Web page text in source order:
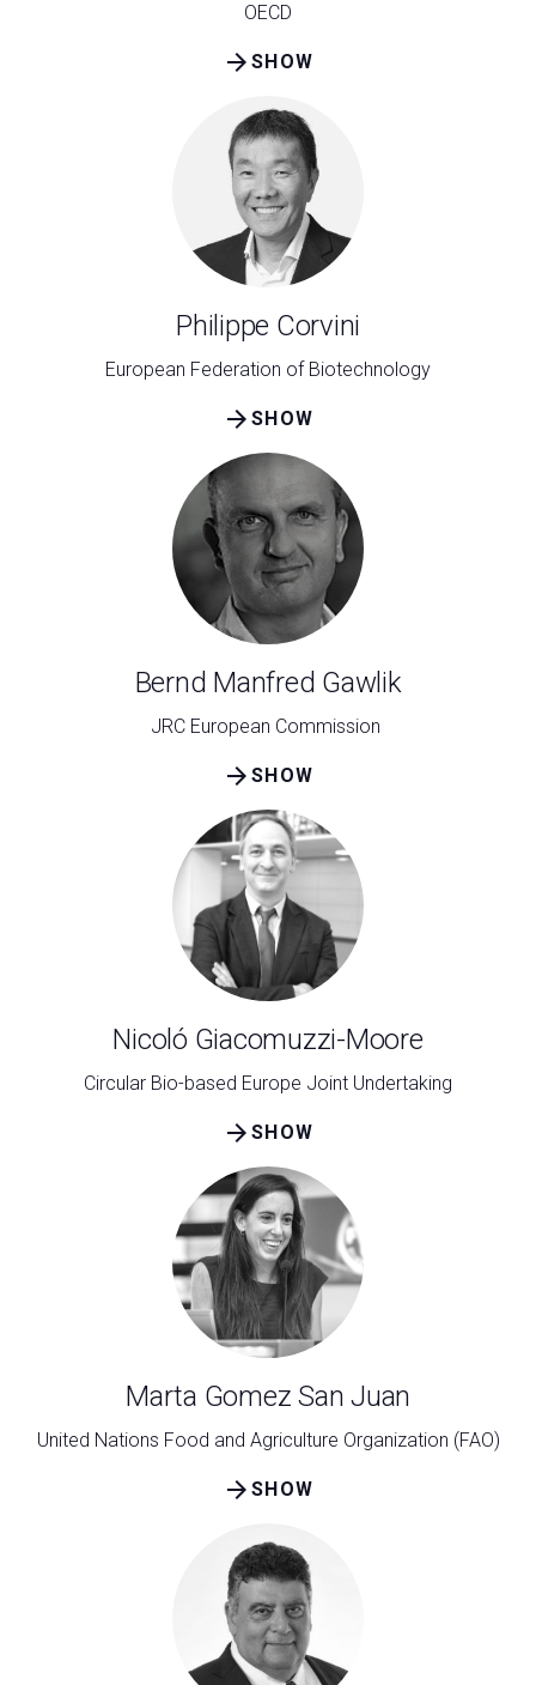
OECD
SHOW
arrow_forward
Philippe Corvini
European Federation of Biotechnology
SHOW
arrow_forward
Bernd Manfred Gawlik
JRC European Commission
SHOW
arrow_forward
Nicoló Giacomuzzi-Moore
Circular Bio-based Europe Joint Undertaking
SHOW
arrow_forward
Marta Gomez San Juan
United Nations Food and Agriculture Organization (FAO)
SHOW
arrow_forward